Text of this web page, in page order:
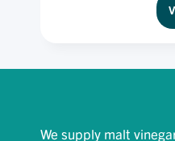
We supply malt